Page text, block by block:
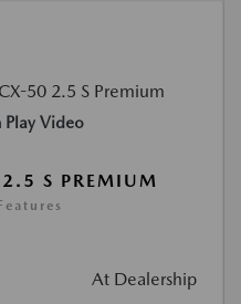
Play Video
S PREMIUM
At Dealership